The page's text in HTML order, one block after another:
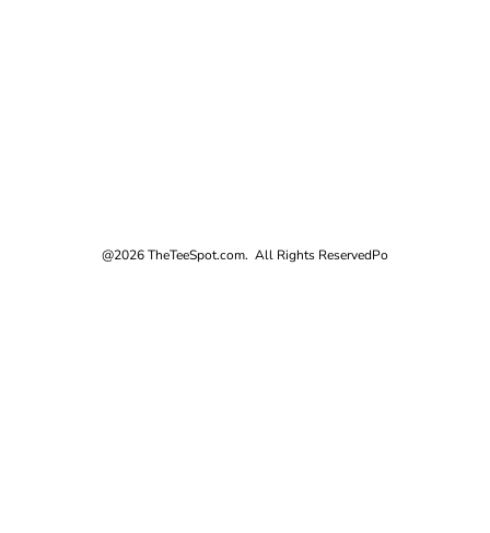
@2026 TheTeeSpot.com. All Rights ReservedPo